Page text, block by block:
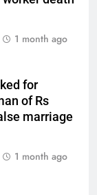
1 month ago
for
of Rs
marriage
1 month ago